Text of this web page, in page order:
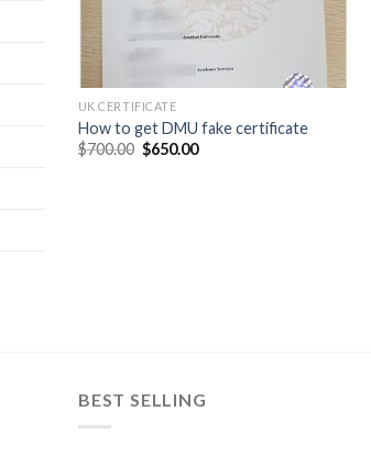
UK CERTIFICATE
How to get DMU fake certificate
$700.00 $650.00
BEST SELLING